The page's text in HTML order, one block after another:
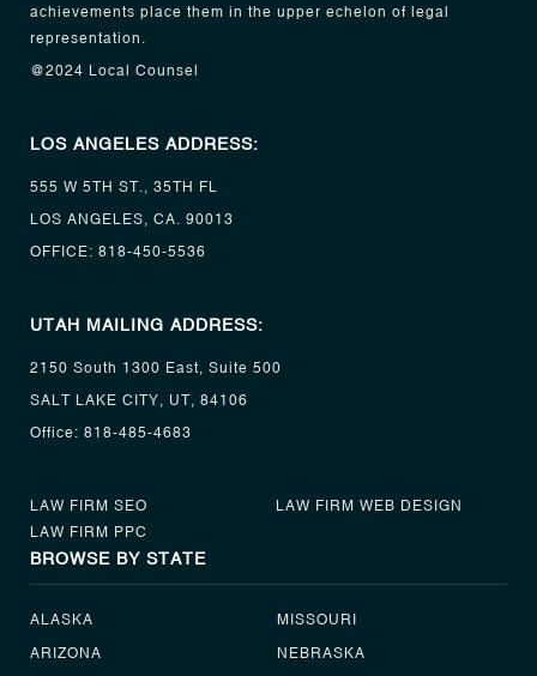
achievements place them in the upper echelon of legal
representation.
@2024 Local Counsel
LOS ANGELES ADDRESS:
555 W 5TH ST., 35TH FL
LOS ANGELES, CA. 90013
OFFICE: 818-450-5536
UTAH MAILING ADDRESS:
2150 South 1300 East, Suite 500
SALT LAKE CITY, UT, 84106
Office: 818-485-4683
LAW FIRM SEO
LAW FIRM PPC
LAW FIRM WEB DESIGN
BROWSE BY STATE
ALASKA
ARIZONA
MISSOURI
NEBRASKA